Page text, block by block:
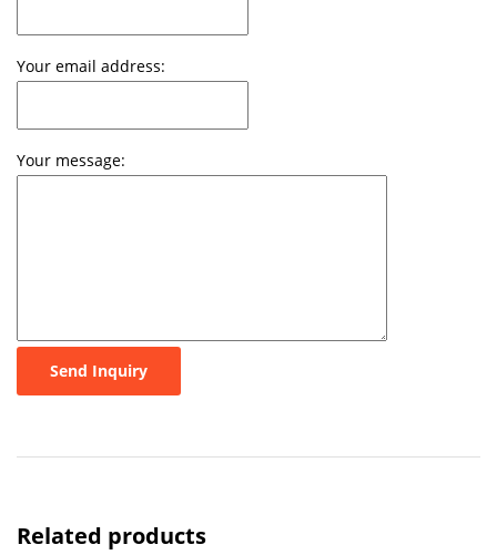
Your email address:
Your message:
Send Inquiry
Related products